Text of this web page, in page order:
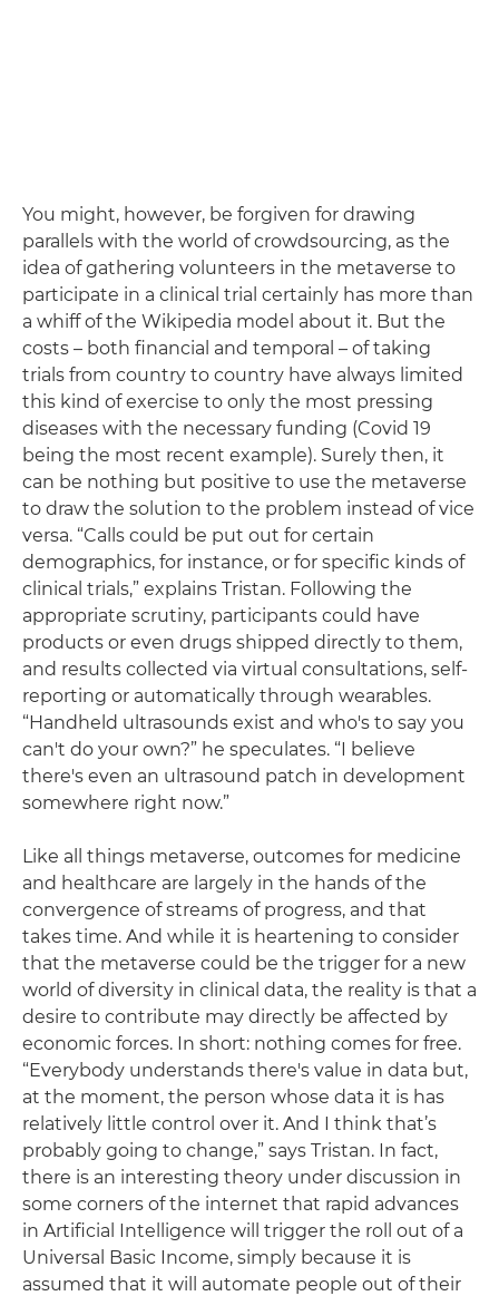
You might, however, be forgiven for drawing
parallels with the world of crowdsourcing, as the
idea of gathering volunteers in the metaverse to
participate in a clinical trial certainly has more than
a whiff of the Wikipedia model about it. But the
costs ­– both financial and temporal – of taking
trials from country to country have always limited
this kind of exercise to only the most pressing
diseases with the necessary funding (Covid 19
being the most recent example). Surely then, it
can be nothing but positive to use the metaverse
to draw the solution to the problem instead of vice
versa. “Calls could be put out for certain
demographics, for instance, or for specific kinds of
clinical trials,” explains Tristan. Following the
appropriate scrutiny, participants could have
products or even drugs shipped directly to them,
and results collected via virtual consultations, self-
reporting or automatically through wearables.
“Handheld ultrasounds exist and who's to say you
can't do your own?” he speculates. “I believe
there's even an ultrasound patch in development
somewhere right now.”
Like all things metaverse, outcomes for medicine
and healthcare are largely in the hands of the
convergence of streams of progress, and that
takes time. And while it is heartening to consider
that the metaverse could be the trigger for a new
world of diversity in clinical data, the reality is that a
desire to contribute may directly be affected by
economic forces. In short: nothing comes for free.
“Everybody understands there's value in data but,
at the moment, the person whose data it is has
relatively little control over it. And I think that’s
probably going to change,” says Tristan. In fact,
there is an interesting theory under discussion in
some corners of the internet that rapid advances
in Artificial Intelligence will trigger the roll out of a
Universal Basic Income, simply because it is
assumed that it will automate people out of their